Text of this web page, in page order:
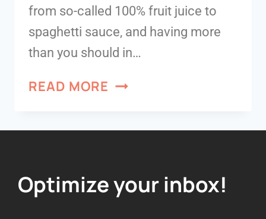
from so-called 100% fruit juice to
spaghetti sauce, and having more
than you should in…
READ MORE
Optimize your inbox!